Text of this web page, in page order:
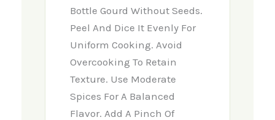
Bottle Gourd Without Seeds.
Peel And Dice It Evenly For
Uniform Cooking. Avoid
Overcooking To Retain
Texture. Use Moderate
Spices For A Balanced
Flavor. Add A Pinch Of